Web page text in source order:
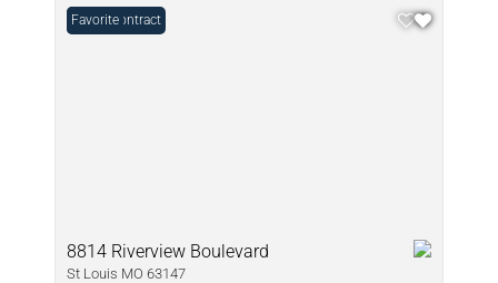
Under Contract
Favorite
8814 Riverview Boulevard
St Louis MO 63147